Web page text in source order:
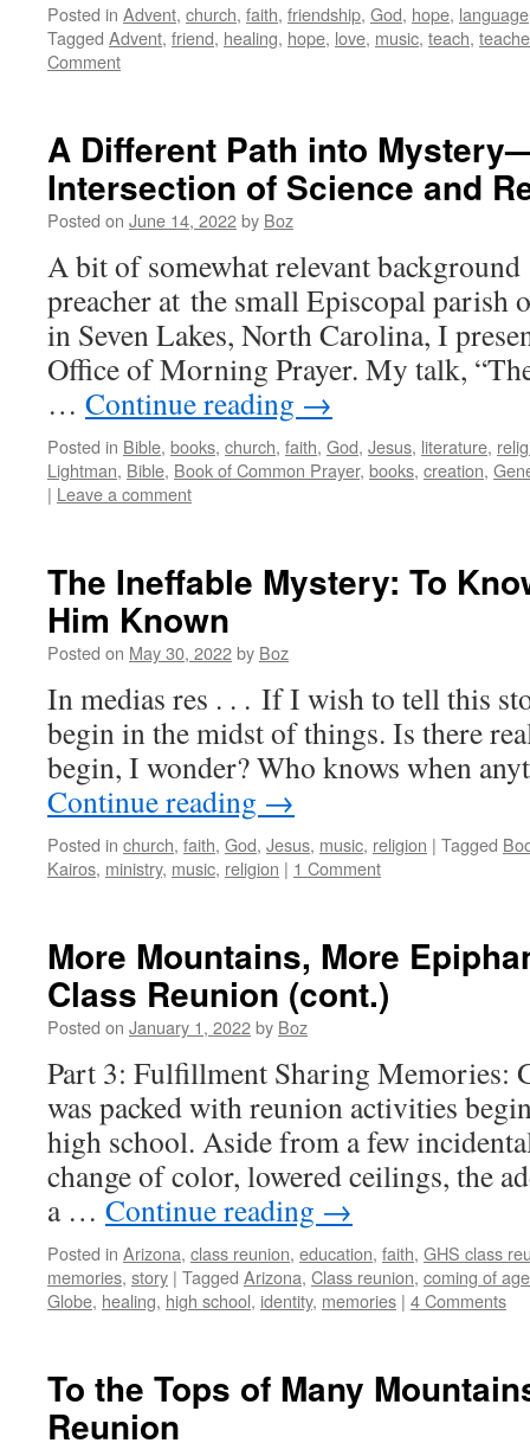
Posted in Advent, church, faith, friendship, God, hope, language
Tagged Advent, friend, healing, hope, love, music, teach,
Comment
A Different Path into
Intersection of Science and
Posted on June 14, 2022by Boz
A bit of somewhat relevant
preacher at the small Episcopal parish
in Seven Lakes, North Carolina, I
Office of Morning Prayer. My talk,
… Continue reading →
Posted in Bible, books, church, faith, God, Jesus, literature,
Lightman, Bible, Book of Common Prayer, books, creation,
| Leave a comment
The Ineffable Mystery: To
Him Known
Posted on May 30, 2022by Boz
In medias res . . . If I wish to tell this
begin in the midst of things. Is there
begin, I wonder? Who knows when
Continue reading →
Posted in church, faith, God, Jesus, music, religion | Tagged
Kairos, ministry, music, religion | 1 Comment
More Mountains, More
Class Reunion (cont.)
Posted on January 1, 2022by Boz
Part 3: Fulfillment Sharing Memories:
was packed with reunion activities
high school. Aside from a few
change of color, lowered ceilings, the
a … Continue reading →
Posted in Arizona, class reunion, education, faith, GHS class
memories, story | Tagged Arizona, Class reunion, coming of age
Globe, healing, high school, identity, memories | 4 Comments
To the Tops of Many
Reunion